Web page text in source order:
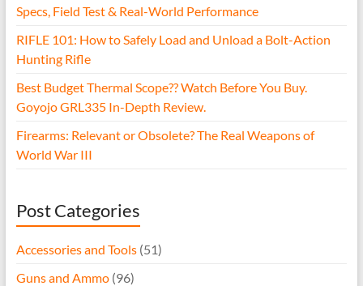
Specs, Field Test & Real-World Performance
RIFLE 101: How to Safely Load and Unload a Bolt-Action
Hunting Rifle
Best Budget Thermal Scope?? Watch Before You Buy.
Goyojo GRL335 In-Depth Review.
Firearms: Relevant or Obsolete? The Real Weapons of
World War III
Post Categories
Accessories and Tools(51)
Guns and Ammo(96)